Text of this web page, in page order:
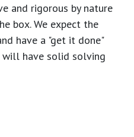
and rigorous by nature
box. We expect the
have a "get it done"
will have solid solving